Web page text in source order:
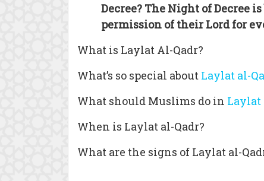
Decree? The Night of Decree
permission of their Lord for
What is Laylat Al-Qadr?
What’s so special about Laylat al-
What should Muslims do in Laylat
When is Laylat al-Qadr?
What are the signs of Laylat al-